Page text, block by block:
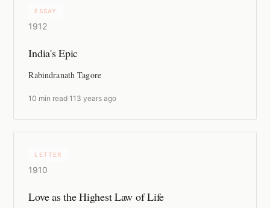
ESSAY
1912
India's Epic
Rabindranath Tagore
10 min read ·113 years ago
LETTER
1910
Love as the Highest Law of Life